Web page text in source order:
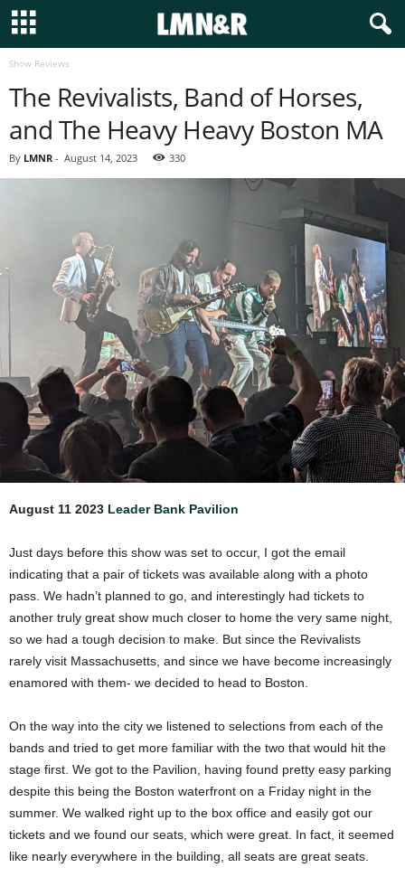
Show Reviews
The Revivalists, Band of Horses,
and The Heavy Heavy Boston MA
By LMNR - August 14, 2023 330
August 11 2023 Leader Bank Pavilion
Just days before this show was set to occur, I got the email
indicating that a pair of tickets was available along with a photo
pass. We hadn’t planned to go, and interestingly had tickets to
another truly great show much closer to home the very same night,
so we had a tough decision to make. But since the Revivalists
rarely visit Massachusetts, and since we have become increasingly
enamored with them- we decided to head to Boston.
On the way into the city we listened to selections from each of the
bands and tried to get more familiar with the two that would hit the
stage first. We got to the Pavilion, having found pretty easy parking
despite this being the Boston waterfront on a Friday night in the
summer. We walked right up to the box office and easily got our
tickets and we found our seats, which were great. In fact, it seemed
like nearly everywhere in the building, all seats are great seats.